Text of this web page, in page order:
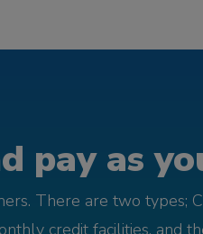
pay as
There are two types;
credit facilities, and